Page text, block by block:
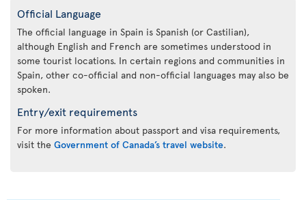
Official Language
The official language in Spain is Spanish (or Castilian),
although English and French are sometimes understood in
some tourist locations. In certain regions and communities in
Spain, other co-official and non-official languages may also be
spoken.
Entry/exit requirements
For more information about passport and visa requirements,
visit the Government of Canada’s travel website.